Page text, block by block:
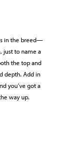
in the breed—
just to name a
the top and
depth. Add in
you’ve got a
way up.